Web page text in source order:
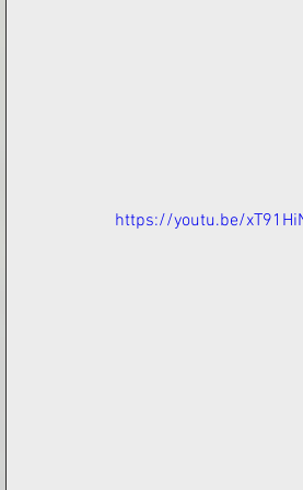
https://youtu.be/